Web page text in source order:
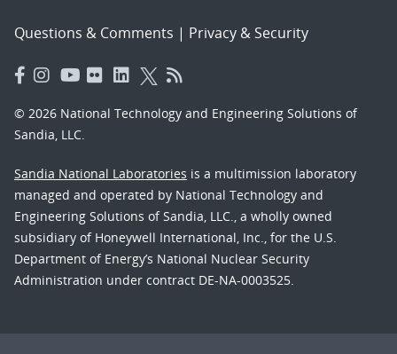
Questions & Comments | Privacy & Security
© 2026 National Technology and Engineering Solutions of
Sandia, LLC.
Sandia National Laboratories is a multimission laboratory
managed and operated by National Technology and
Engineering Solutions of Sandia, LLC., a wholly owned
subsidiary of Honeywell International, Inc., for the U.S.
Department of Energy’s National Nuclear Security
Administration under contract DE-NA-0003525.